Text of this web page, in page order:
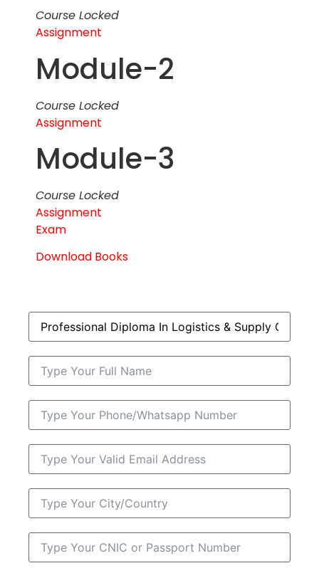
Course Locked
Assignment
Module-2
Course Locked
Assignment
Module-3
Course Locked
Assignment
Exam
Download Books